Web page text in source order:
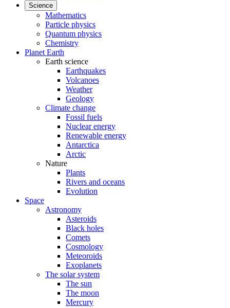
Science
Mathematics
Particle physics
Quantum physics
Chemistry
Planet Earth
Earth science
Earthquakes
Volcanoes
Weather
Geology
Climate change
Fossil fuels
Nuclear energy
Renewable energy
Antarctica
Arctic
Nature
Plants
Rivers and oceans
Evolution
Space
Astronomy
Asteroids
Black holes
Comets
Cosmology
Meteoroids
Exoplanets
The solar system
The sun
The moon
Mercury